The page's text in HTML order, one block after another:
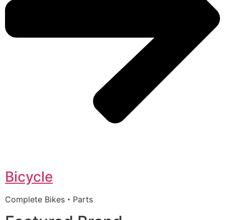
Bicycle
Complete Bikes・Parts